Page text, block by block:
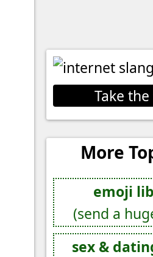
Take
More
emoji
(send a
sex &